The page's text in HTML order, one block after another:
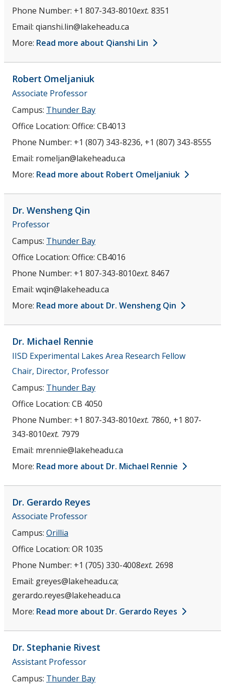
Phone Number: +1 807-343-8010ext. 8351
Email: qianshi.lin@lakeheadu.ca
More: Read more about Qianshi Lin
Robert Omeljaniuk
Associate Professor
Campus: Thunder Bay
Office Location: Office: CB4013
Phone Number: +1 (807) 343-8236, +1 (807) 343-8555
Email: romeljan@lakeheadu.ca
More: Read more about Robert Omeljaniuk
Dr. Wensheng Qin
Professor
Campus: Thunder Bay
Office Location: Office: CB4016
Phone Number: +1 807-343-8010ext. 8467
Email: wqin@lakeheadu.ca
More: Read more about Dr. Wensheng Qin
Dr. Michael Rennie
IISD Experimental Lakes Area Research Fellow
Chair, Director, Professor
Campus: Thunder Bay
Office Location: CB 4050
Phone Number: +1 807-343-8010ext. 7860, +1 807-
343-8010ext. 7979
Email: mrennie@lakeheadu.ca
More: Read more about Dr. Michael Rennie
Dr. Gerardo Reyes
Associate Professor
Campus: Orillia
Office Location: OR 1035
Phone Number: +1 (705) 330-4008ext. 2698
Email: greyes@lakeheadu.ca;
gerardo.reyes@lakeheadu.ca
More: Read more about Dr. Gerardo Reyes
Dr. Stephanie Rivest
Assistant Professor
Campus: Thunder Bay